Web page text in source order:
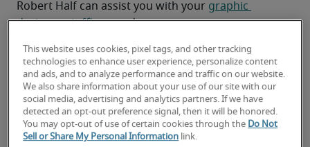
Robert Half can assist you with your graphic
designer staffing needs.
This website uses cookies, pixel tags, and other tracking
technologies to enhance user experience, personalize content
and ads, and to analyze performance and traffic on our website.
We also share information about your use of our site with our
social media, advertising and analytics partners. If we have
detected an opt-out preference signal, then it will be honored.
You may opt-out of use of certain cookies through the Do Not
Sell or Share My Personal Information link.